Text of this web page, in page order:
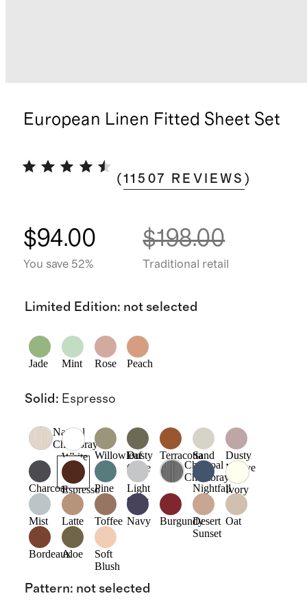
European Linen Fitted Sheet Set
(11507 REVIEWS )
$94.00
You save 52%
$198.00
Traditional retail
Limited Edition: not selected
Jade Mint Rose Peach
Solid : Espresso
Natural
Chambray
White
Willowleaf
Dusty
Olive
TerracottaSand
Dusty
Mauve
CharcoalEspressoPine
Light
Grey
Charcoal
Chambray
NightfallIvory
Mist Latte Toffee Navy BurgundyDesert
Sunset
Oat
BordeauxAloe
Soft
Blush
Pattern: not selected